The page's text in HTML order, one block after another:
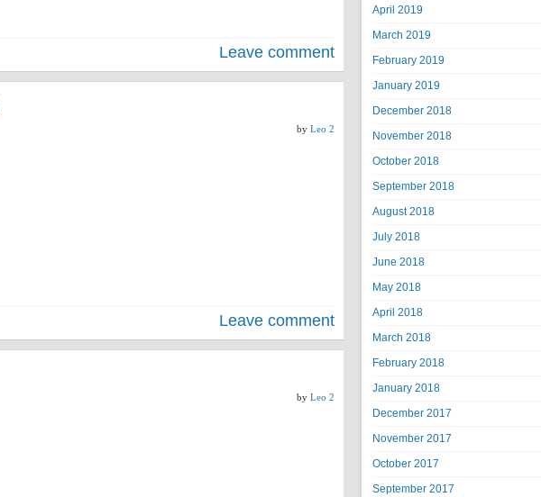
Leave comment
by Leo 2
Leave comment
by Leo 2
April 2019
March 2019
February 2019
January 2019
December 2018
November 2018
October 2018
September 2018
August 2018
July 2018
June 2018
May 2018
April 2018
March 2018
February 2018
January 2018
December 2017
November 2017
October 2017
September 2017